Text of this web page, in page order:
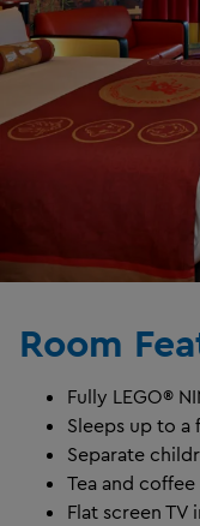
Room
Fully LEGO®
Sleeps up to a
Separate
Tea and
Flat screen TV